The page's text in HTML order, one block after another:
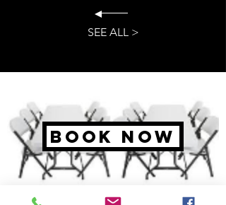
SEE ALL >
BOOK NOW